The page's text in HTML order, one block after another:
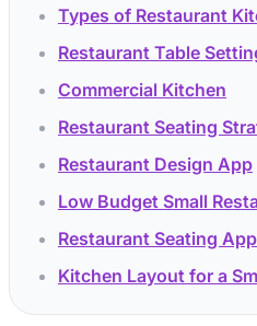
Types of Restaurant
Restaurant Table
Commercial Kitchen
Restaurant Seating
Restaurant Design App
Low Budget Small
Restaurant Seating App
Kitchen Layout for a